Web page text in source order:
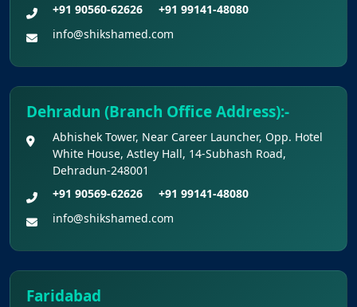
+91 90560-62626
+91 99141-48080
info@shikshamed.com
Dehradun (Branch Office Address):-
Abhishek Tower, Near Career Launcher, Opp. Hotel
White House, Astley Hall, 14-Subhash Road,
Dehradun-248001
+91 90569-62626
+91 99141-48080
info@shikshamed.com
Faridabad